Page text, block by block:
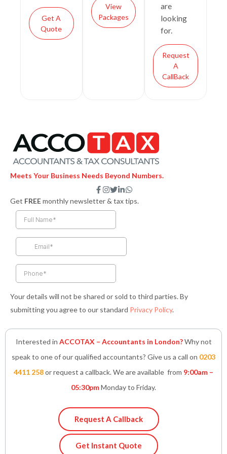
Get A
Quote
View
Packages
are
looking
for.
Request
A
CallBack
Meets Your Business Needs Beyond Numbers.
F
a
c
e
f
I
n
s
t
T
w
i
t
e
L
i
n
i
W
h
a
Get FREEmonthly newsletter & tax tips.
Your details will not be shared or sold to third parties. By
submitting you agree to our standard Privacy Policy.
Interested in ACCOTAX – Accountants in London?Why not
speak to one of our qualified accountants? Give us a call on 0203
4411 258or request a callback. We are available from 9:00am –
05:30pmMonday to Friday.
Request A Callback
Get Instant Quote